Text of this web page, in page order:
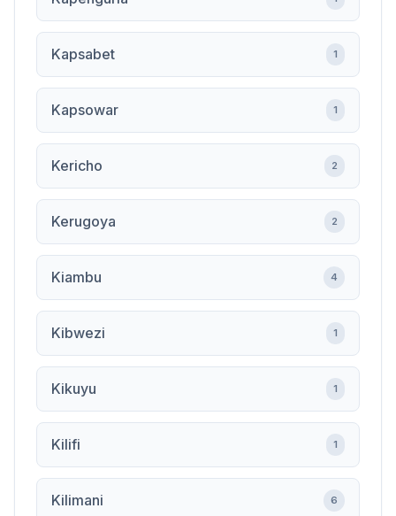
Kapsabet 1
Kapsowar 1
Kericho 2
Kerugoya 2
Kiambu 4
Kibwezi 1
Kikuyu 1
Kilifi 1
Kilimani 6